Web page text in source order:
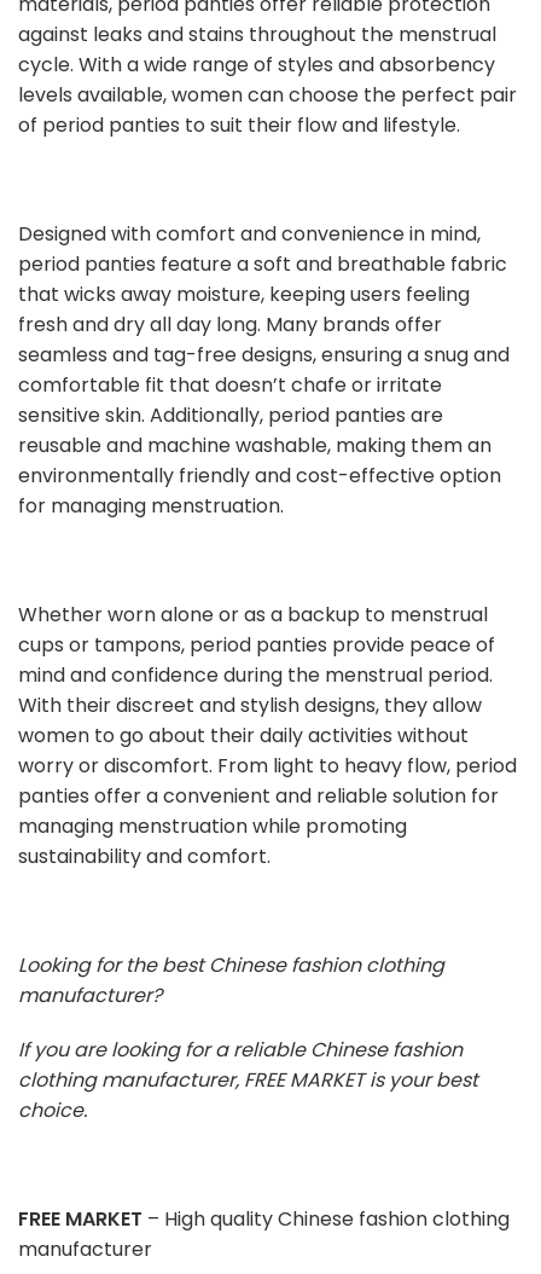
against leaks and stains throughout the menstrual
cycle. With a wide range of styles and absorbency
levels available, women can choose the perfect pair
of period panties to suit their flow and lifestyle.
Designed with comfort and convenience in mind,
period panties feature a soft and breathable fabric
that wicks away moisture, keeping users feeling
fresh and dry all day long. Many brands offer
seamless and tag-free designs, ensuring a snug and
comfortable fit that doesn’t chafe or irritate
sensitive skin. Additionally, period panties are
reusable and machine washable, making them an
environmentally friendly and cost-effective option
for managing menstruation.
Whether worn alone or as a backup to menstrual
cups or tampons, period panties provide peace of
mind and confidence during the menstrual period.
With their discreet and stylish designs, they allow
women to go about their daily activities without
worry or discomfort. From light to heavy flow, period
panties offer a convenient and reliable solution for
managing menstruation while promoting
sustainability and comfort.
Looking for the best Chinese fashion clothing
manufacturer?
If you are looking for a reliable Chinese fashion
clothing manufacturer, FREE MARKET is your best
choice.
FREE MARKET – High quality Chinese fashion clothing
manufacturer